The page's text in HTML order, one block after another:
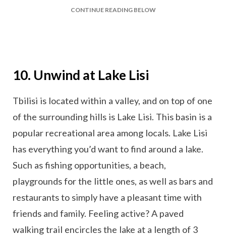
CONTINUE READING BELOW
10. Unwind at Lake Lisi
Tbilisi is located within a valley, and on top of one
of the surrounding hills is Lake Lisi. This basin is a
popular recreational area among locals. Lake Lisi
has everything you’d want to find around a lake.
Such as fishing opportunities, a beach,
playgrounds for the little ones, as well as bars and
restaurants to simply have a pleasant time with
friends and family. Feeling active? A paved
walking trail encircles the lake at a length of 3